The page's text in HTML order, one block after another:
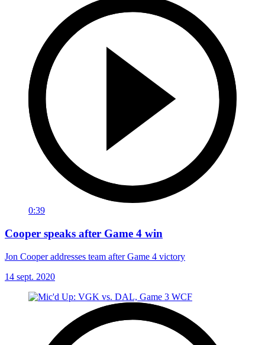
0:39
Cooper speaks after Game 4 win
Jon Cooper addresses team after Game 4 victory
14 sept. 2020